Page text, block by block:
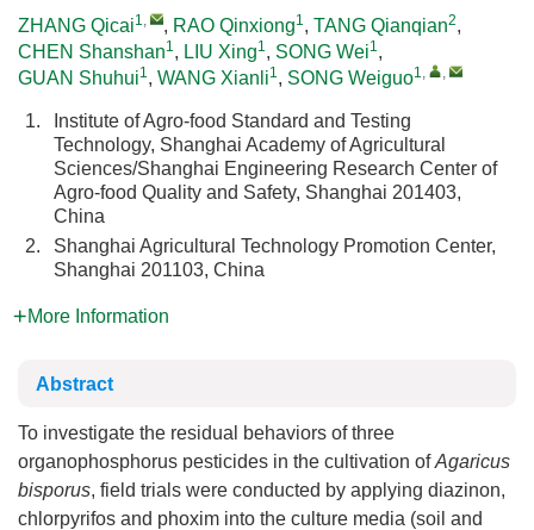
ZHANG Qicai1, , RAO Qinxiong1, TANG Qianqian2,
CHEN Shanshan1, LIU Xing1, SONG Wei1,
GUAN Shuhui1, WANG Xianli1, SONG Weiguo1, ,
1.
Institute of Agro-food Standard and Testing
Technology, Shanghai Academy of Agricultural
Sciences/Shanghai Engineering Research Center of
Agro-food Quality and Safety, Shanghai 201403,
China
2.
Shanghai Agricultural Technology Promotion Center,
Shanghai 201103, China
More Information
Abstract
To investigate the residual behaviors of three
organophosphorus pesticides in the cultivation ofAgaricus
bisporus, field trials were conducted by applying diazinon,
chlorpyrifos and phoxim into the culture media (soil and